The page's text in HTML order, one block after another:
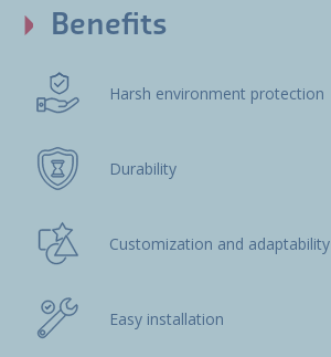
Benefits
Harsh environment protection
Durability
Customization and adaptability
Easy installation